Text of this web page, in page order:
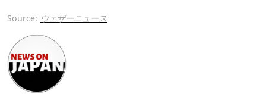
Source: ウェザーニュース